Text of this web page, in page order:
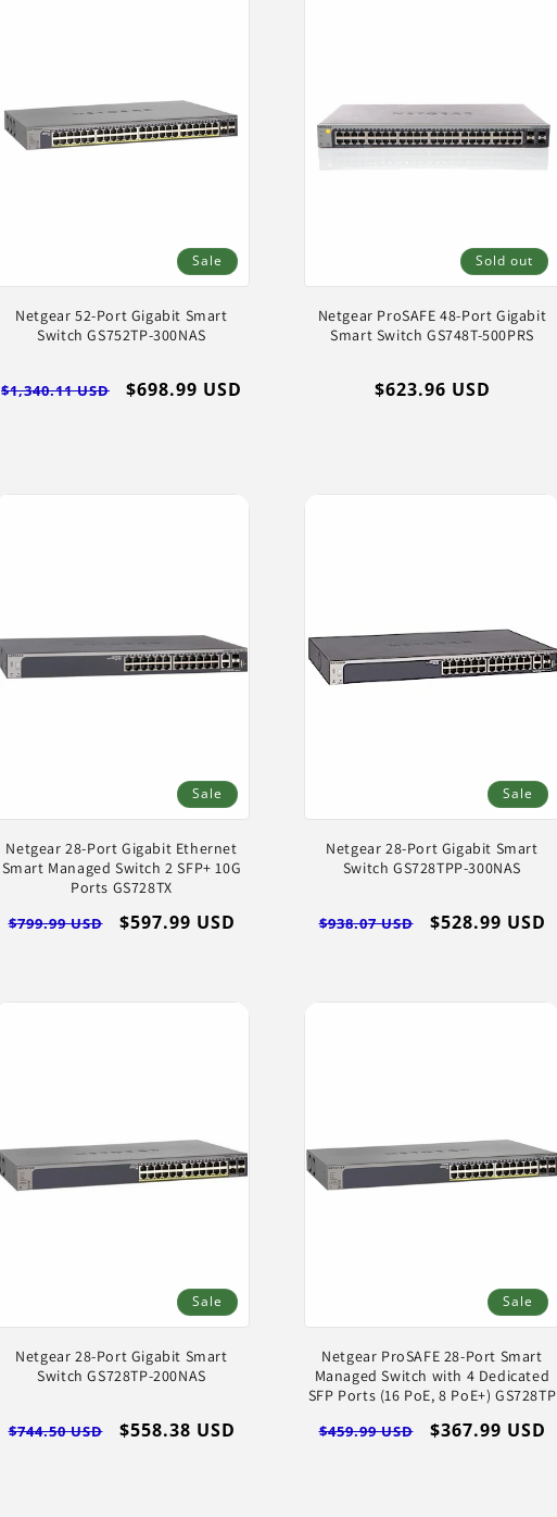
Sale
Netgear 52-Port Gigabit Smart
Switch GS752TP-300NAS
Regular
$1,340.11 USD
Sale
$698.99 USD
Sold out
Netgear ProSAFE 48-Port Gigabit
Smart Switch GS748T-500PRS
Regular
$623.96 USD
Sale
Netgear 28-Port Gigabit Ethernet
Smart Managed Switch 2 SFP+ 10G
Ports GS728TX
Regular
$799.99 USD
Sale
$597.99 USD
Sale
Netgear 28-Port Gigabit Smart
Switch GS728TPP-300NAS
Regular
$938.07 USD
Sale
$528.99 USD
Sale
Netgear 28-Port Gigabit Smart
Switch GS728TP-200NAS
Regular
$744.50 USD
Sale
$558.38 USD
Sale
Netgear ProSAFE 28-Port Smart
Managed Switch with 4 Dedicated
SFP Ports (16 PoE, 8 PoE+) GS728TP
Regular
$459.99 USD
Sale
$367.99 USD